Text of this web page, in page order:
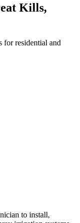
Kills,
for residential and
to install,